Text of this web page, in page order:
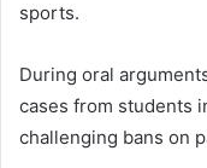
sports.
During oral
cases from students
challenging bans on